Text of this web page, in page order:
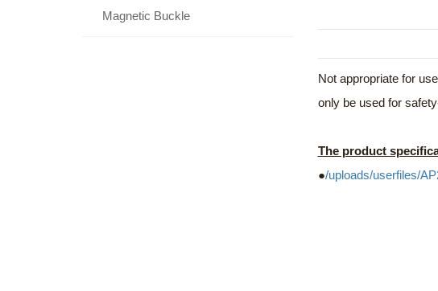
Magnetic Buckle
Not appropriate for
only be used for
The product
●/uploads/userfiles/